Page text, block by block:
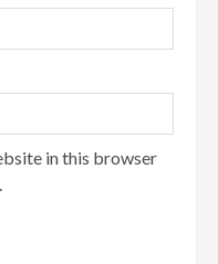
in this browser